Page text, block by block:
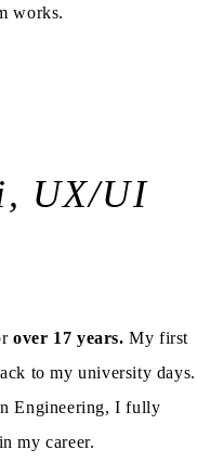
works.
UX/UI
over 17 years. My first
to my university days.
Engineering, I fully
my career.